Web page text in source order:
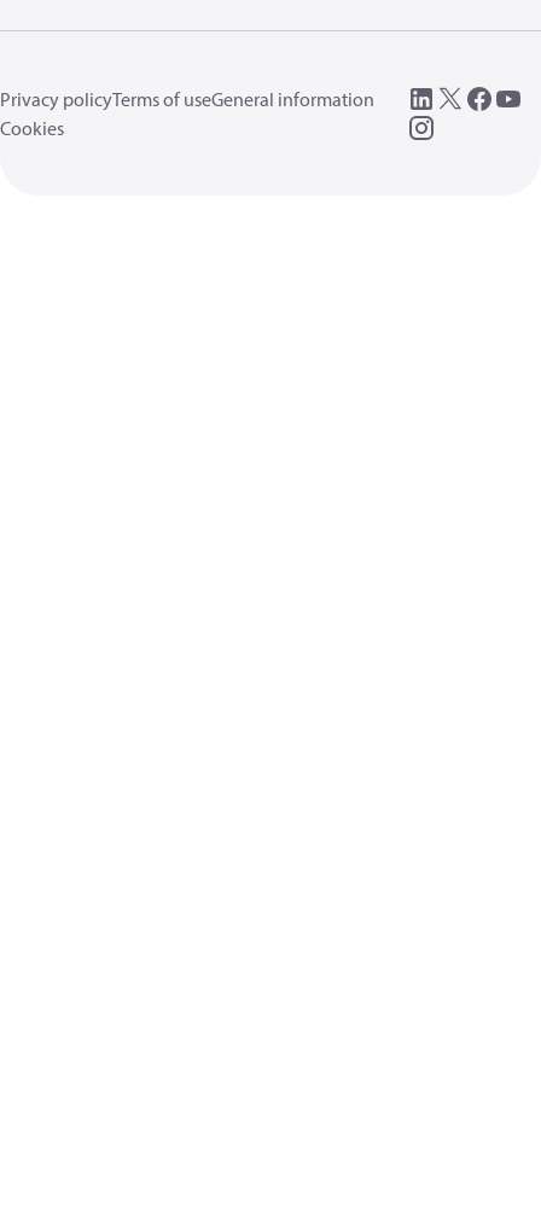
Privacy policyTerms of useGeneral information
Cookies